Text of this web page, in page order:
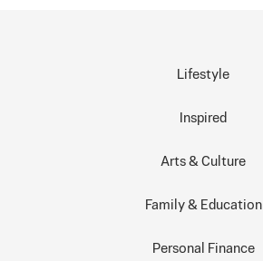
Lifestyle
Inspired
Arts & Culture
Family & Education
Personal Finance